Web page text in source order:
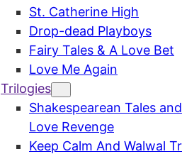
St. Catherine High
Drop-dead Playboys
Fairy Tales & A Love Bet
Love Me Again
Trilogies
Shakespearean Tales
Love Revenge
Keep Calm And Walwal